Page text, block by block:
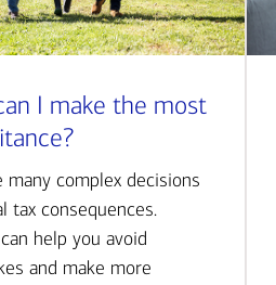
I make the most
complex decisions
consequences.
help you avoid
and make more